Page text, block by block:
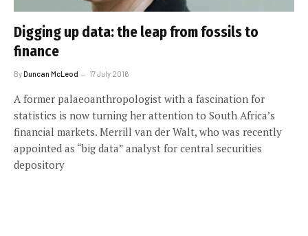
Digging up data: the leap from fossils to
finance
ByDuncan McLeod 17 July 2016
A former palaeoanthropologist with a fascination for
statistics is now turning her attention to South Africa’s
financial markets. Merrill van der Walt, who was recently
appointed as “big data” analyst for central securities
depository